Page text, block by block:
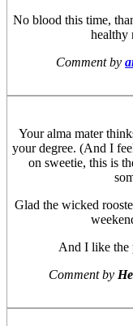
No blood this time,
healthy
Comment by
Your alma mater
your degree. (And I
on sweetie, this is
Glad the wicked
And I like the
Comment by